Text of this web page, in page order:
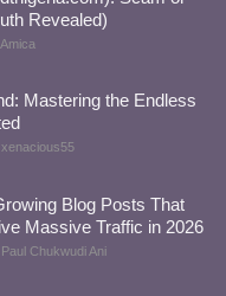
Revealed)
Amica
Mastering the Endless
xenacious55
Blog Posts That
Massive Traffic in 2026
Paul Chukwudi Ani